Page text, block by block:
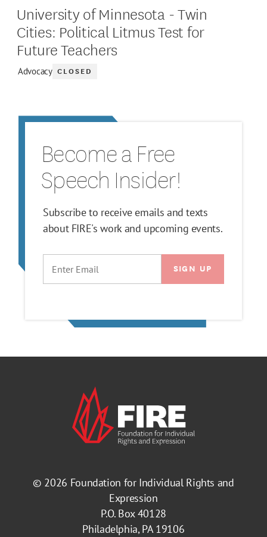
Become a Free
Speech Insider!
Subscribe to receive emails and texts
about FIRE's work and upcoming events.
University of Minnesota - Twin
Cities: Political Litmus Test for
Future Teachers
Advocacy CLOSED
© 2026 Foundation for Individual Rights and
Expression
P.O. Box 40128
Philadelphia, PA 19106